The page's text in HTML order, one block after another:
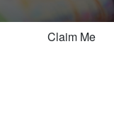
Claim Me